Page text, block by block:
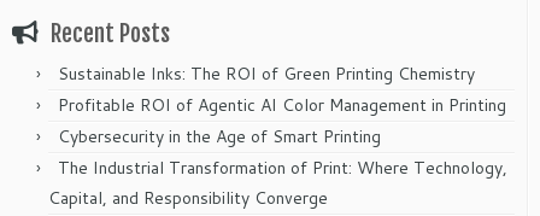
Recent Posts
Sustainable Inks: The ROI of Green Printing Chemistry
Profitable ROI of Agentic AI Color Management in Printing
Cybersecurity in the Age of Smart Printing
The Industrial Transformation of Print: Where Technology,
Capital, and Responsibility Converge